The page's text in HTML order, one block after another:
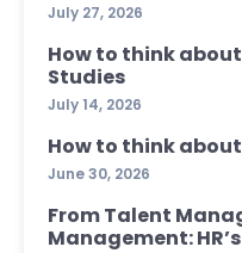
July 27, 2026
How to think
Studies
July 14, 2026
How to think
June 30, 2026
From Talent
Management: